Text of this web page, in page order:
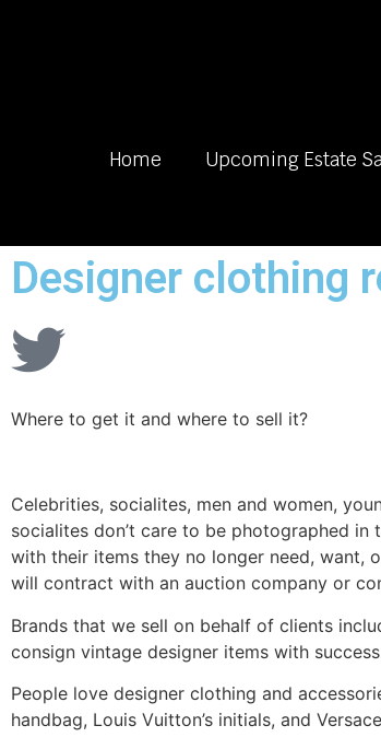
Home Upcoming Estate
Designer clothing
Where to get it and where to sell it?
Celebrities, socialites, men and women,
socialites don’t care to be photographed
with their items they no longer need, want,
will contract with an auction company or
Brands that we sell on behalf of clients
consign vintage designer items with
People love designer clothing and
handbag, Louis Vuitton’s initials, and